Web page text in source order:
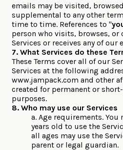
emails may be visited,
supplemental to any other
time to time. References to "
person who visits, browses, or
Services or receives any of our
7. What Services do these
These Terms cover all of our
Services at the following
www.jampack.com and other
created for permanent or
purposes.
8. Who may use our Services
a. Age requirements. You
years old to use the
all ages may use the
parent or legal guardian.